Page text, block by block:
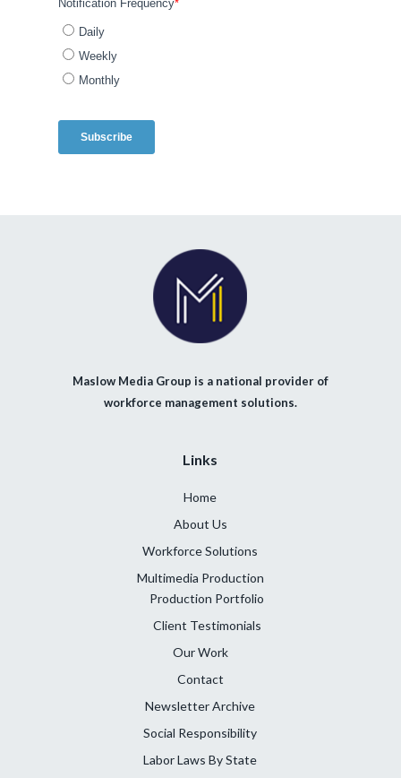
Maslow Media Group is a national provider of
workforce management solutions.
Links
Home
About Us
Workforce Solutions
Multimedia Production
Production Portfolio
Client Testimonials
Our Work
Contact
Newsletter Archive
Social Responsibility
Labor Laws By State